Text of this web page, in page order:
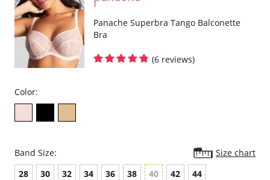
Lightweight microfiber fabric wicks moisture away from the skin.
Breathable mesh panels keep skin cool.
Adjustable straps for a secure fit.
Racer-back option provides more freedom of movement.
Padded hook & eye for cushion comfort.
Fabric Content: 47% Polyester, 40% Polyamide, 13% Elastane.
Panache Superbra Tango Balconette
Bra
(6 reviews)
Color:
Band Size:
Size chart
28
30 32 34 36 38 40 42 44